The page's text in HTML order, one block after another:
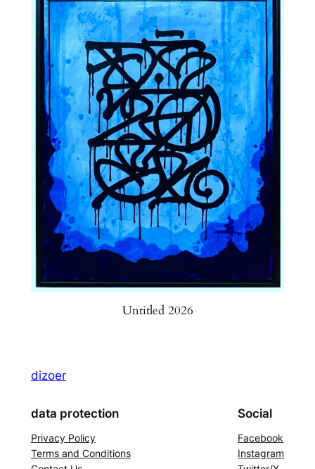
Untitled 2026
dizoer
data protection
Privacy Policy
Terms and Conditions
Social
Facebook
Instagram